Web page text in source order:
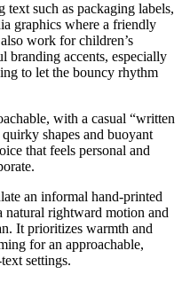
text such as packaging labels,
graphics where a friendly
work for children’s
branding accents, especially
to let the bouncy rhythm
with a casual “written
shapes and buoyant
that feels personal and
an informal hand-printed
rightward motion and
It prioritizes warmth and
for an approachable,
settings.